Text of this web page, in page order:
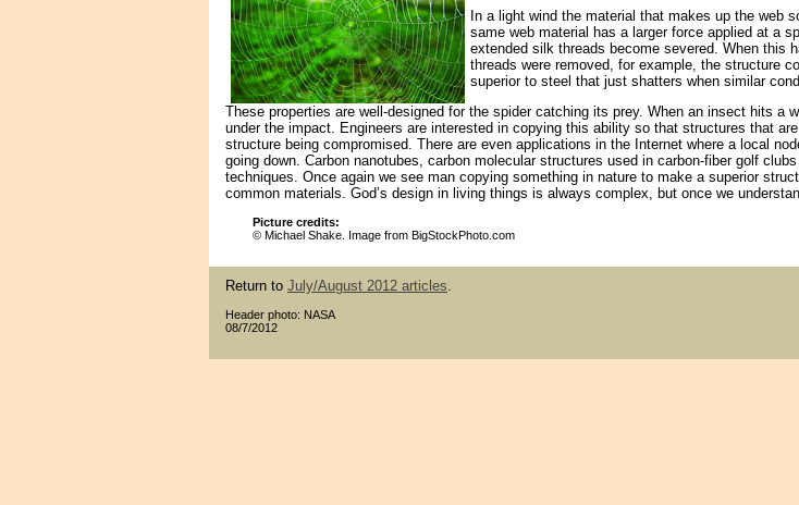
In a light wind the material that makes up the web
same web material has a larger force applied at a
extended silk threads become severed. When this
threads were removed, for example, the structure
superior to steel that just shatters when similar
These properties are well-designed for the spider catching its prey. When an insect hits a
under the impact. Engineers are interested in copying this ability so that structures that
structure being compromised. There are even applications in the Internet where a local
going down. Carbon nanotubes, carbon molecular structures used in carbon-fiber golf
techniques. Once again we see man copying something in nature to make a superior
common materials. God’s design in living things is always complex, but once we
Picture credits:
© Michael Shake. Image from BigStockPhoto.com
Return to July/August 2012 articles.
Header photo: NASA
08/7/2012